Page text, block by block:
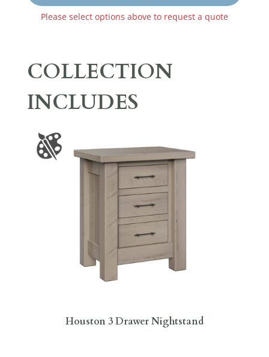
Please select options above to request a quote
COLLECTION
INCLUDES
Houston 3 Drawer Nightstand